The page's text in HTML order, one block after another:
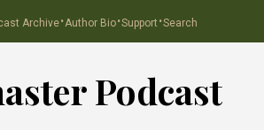
Archive·Author Bio·Support ·Search
Podcast